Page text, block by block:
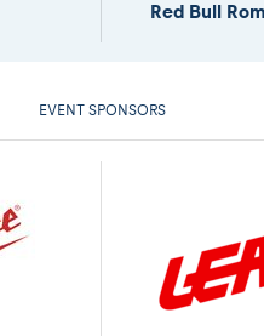
Red Bull
EVENT SPONSORS